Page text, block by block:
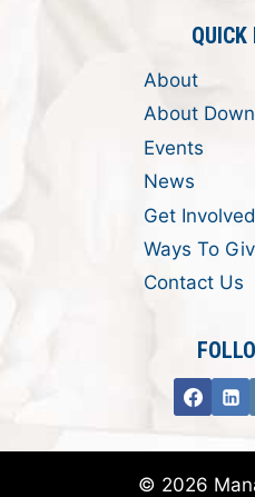
About
About
Events
News
Get Involved
Ways To
Contact Us
© 2026